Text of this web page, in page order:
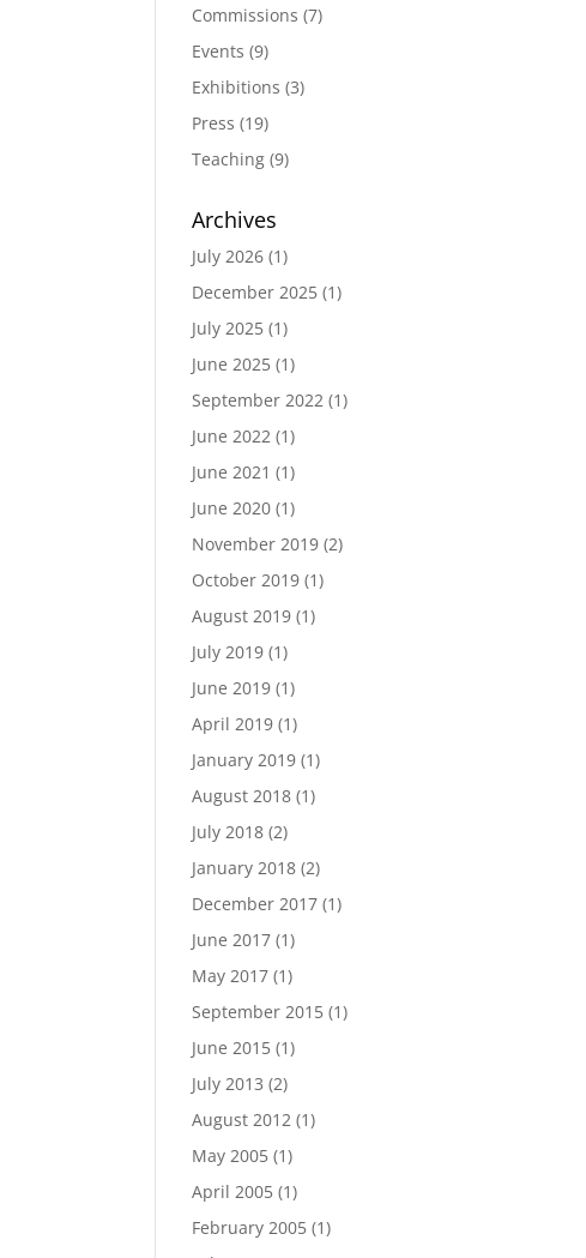
Commissions (7)
Events (9)
Exhibitions (3)
Press (19)
Teaching (9)
Archives
July 2026 (1)
December 2025 (1)
July 2025 (1)
June 2025 (1)
September 2022 (1)
June 2022 (1)
June 2021 (1)
June 2020 (1)
November 2019 (2)
October 2019 (1)
August 2019 (1)
July 2019 (1)
June 2019 (1)
April 2019 (1)
January 2019 (1)
August 2018 (1)
July 2018 (2)
January 2018 (2)
December 2017 (1)
June 2017 (1)
May 2017 (1)
September 2015 (1)
June 2015 (1)
July 2013 (2)
August 2012 (1)
May 2005 (1)
April 2005 (1)
February 2005 (1)